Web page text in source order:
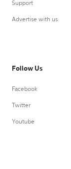
Support
Advertise with us
Follow Us
Facebook
Twitter
Youtube